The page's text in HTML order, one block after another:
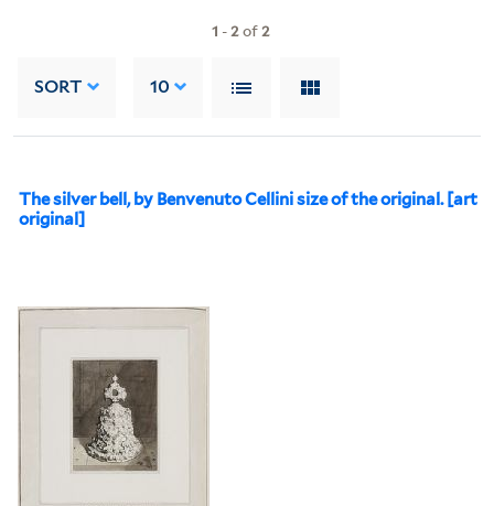
1 -2of2
SORT 10
The silver bell, by Benvenuto Cellini size of the original. [art
original]